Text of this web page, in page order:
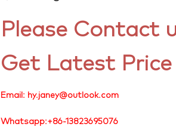
Please Contact
Get Latest Price
Email: hy.janey@outlook.com
Whatsapp:+86-13823695076